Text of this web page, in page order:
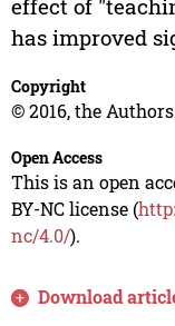
effect of
has improved
Copyright
© 2016, the
Open Access
This is an open
BY-NC license (
nc/4.0/).
Download